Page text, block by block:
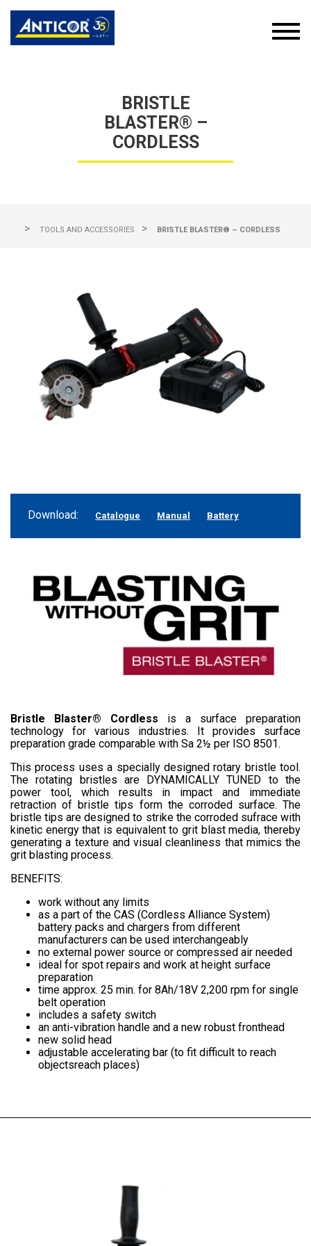
BRISTLE
BLASTER® –
CORDLESS
> TOOLS AND ACCESSORIES > BRISTLE BLASTER® – CORDLESS
Download: Catalogue Manual Battery
Bristle Blaster® Cordless is a surface preparation
technology for various industries. It provides surface
preparation grade comparable with Sa 2½ per ISO 8501.
This process uses a specially designed rotary bristle tool.
The rotating bristles are DYNAMICALLY TUNED to the
power tool, which results in impact and immediate
retraction of bristle tips form the corroded surface. The
bristle tips are designed to strike the corroded sufrace with
kinetic energy that is equivalent to grit blast media, thereby
generating a texture and visual cleanliness that mimics the
grit blasting process.
BENEFITS:
work without any limits
as a part of the CAS (Cordless Alliance System)
battery packs and chargers from different
manufacturers can be used interchangeably
no external power source or compressed air needed
ideal for spot repairs and work at height surface
preparation
time approx. 25 min. for 8Ah/18V 2,200 rpm for single
belt operation
includes a safety switch
an anti-vibration handle and a new robust fronthead
new solid head
adjustable accelerating bar (to fit difficult to reach
objectsreach places)